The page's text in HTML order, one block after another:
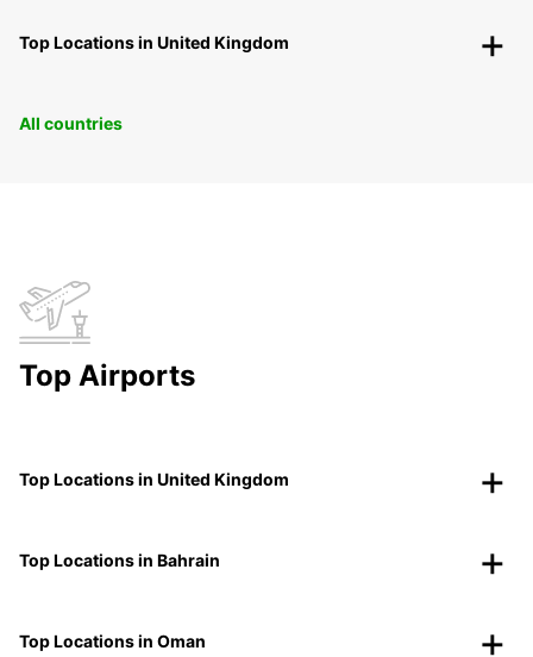
Top Locations in United Kingdom
All countries
Top Airports
Top Locations in United Kingdom
Top Locations in Bahrain
Top Locations in Oman